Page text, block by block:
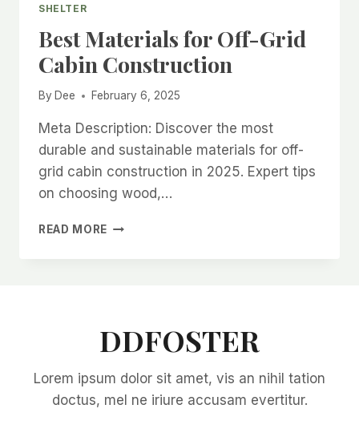
SHELTER
Best Materials for Off-Grid
Cabin Construction
By Dee February 6, 2025
Meta Description: Discover the most
durable and sustainable materials for off-
grid cabin construction in 2025. Expert tips
on choosing wood,…
READ MORE BEST
DDFOSTER
Lorem ipsum dolor sit amet, vis an nihil tation
doctus, mel ne iriure accusam evertitur.